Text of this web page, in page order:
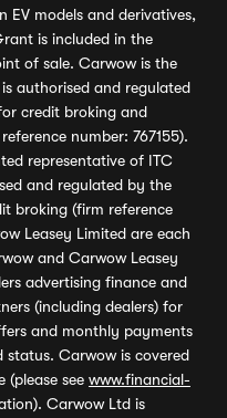
models and derivatives,
is included in the
of sale. Carwow is the
authorised and regulated
credit broking and
number: 767155).
representative of ITC
and regulated by the
broking (firm reference
Leasey Limited are each
and Carwow Leasey
advertising finance and
(including dealers) for
and monthly payments
Carwow is covered
(please see www.financial-
Carwow Ltd is